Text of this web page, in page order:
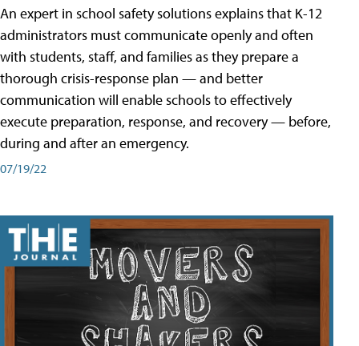
An expert in school safety solutions explains that K-12
administrators must communicate openly and often
with students, staff, and families as they prepare a
thorough crisis-response plan — and better
communication will enable schools to effectively
execute preparation, response, and recovery — before,
during and after an emergency.
07/19/22